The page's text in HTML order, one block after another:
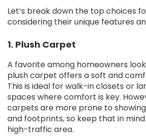
Let’s break down the top choices
considering their unique features
1. Plush Carpet
A favorite among homeowners
plush carpet offers a soft and
This is ideal for walk-in closets or
spaces where comfort is key.
carpets are more prone to
and footprints, so keep that in
high-traffic area.